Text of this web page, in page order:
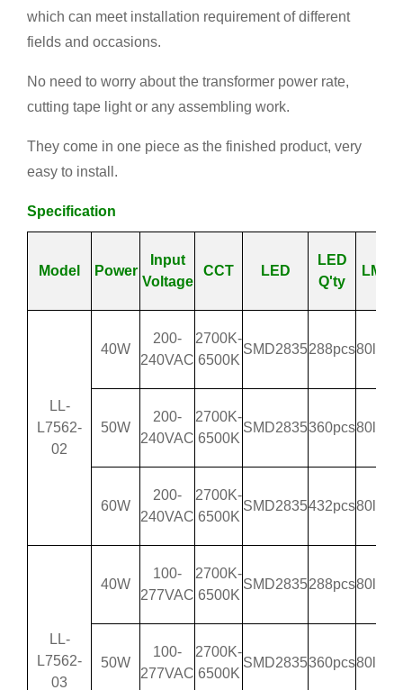
which can meet installation requirement of different
fields and occasions.
No need to worry about the transformer power rate,
cutting tape light or any assembling work.
They come in one piece as the finished product, very
easy to install.
Specification
Model Power
Input
Voltage
CCT LED
LED
Q'ty
LM/W
LL-
L7562-
02
40W
200-
240VAC
2700K-
6500K
SMD2835288pcs80lm/
50W
200-
240VAC
2700K-
6500K
SMD2835360pcs80lm/
60W
200-
240VAC
2700K-
6500K
SMD2835432pcs80lm/
LL-
L7562-
03
40W
100-
277VAC
2700K-
6500K
SMD2835288pcs80lm/
50W
100-
277VAC
2700K-
6500K
SMD2835360pcs80lm/